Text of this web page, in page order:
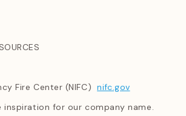
Fire Center (NIFC)nifc.gov
inspiration for our company name.